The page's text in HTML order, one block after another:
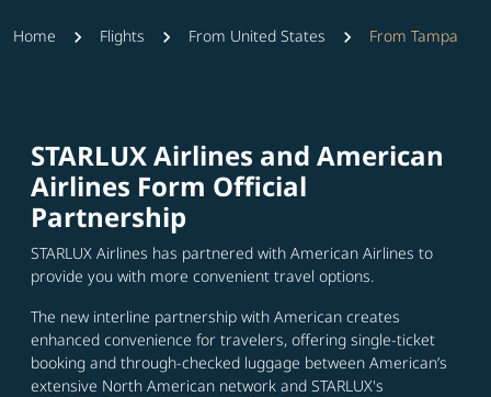
Home Flights From United States From Tampa
STARLUX Airlines and American
Airlines Form Official
Partnership
STARLUX Airlines has partnered with American Airlines to
provide you with more convenient travel options.
The new interline partnership with American creates
enhanced convenience for travelers, offering single-ticket
booking and through-checked luggage between American’s
extensive North American network and STARLUX's